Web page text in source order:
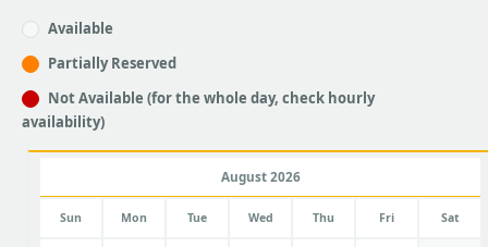
Available
Partially Reserved
Not Available (for the whole day, check hourly
availability)
August 2026
Sun Mon Tue Wed Thu Fri Sat